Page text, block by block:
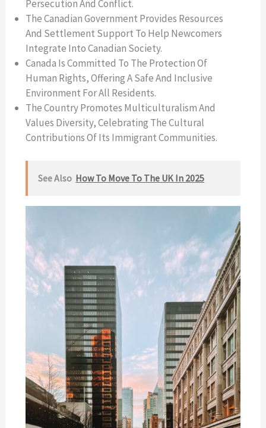
Persecution And Conflict.
The Canadian Government Provides Resources
And Settlement Support To Help Newcomers
Integrate Into Canadian Society.
Canada Is Committed To The Protection Of
Human Rights, Offering A Safe And Inclusive
Environment For All Residents.
The Country Promotes Multiculturalism And
Values Diversity, Celebrating The Cultural
Contributions Of Its Immigrant Communities.
See Also How To Move To The UK In 2025